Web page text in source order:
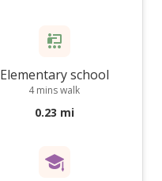
Elementary school
4 mins walk
0.23 mi